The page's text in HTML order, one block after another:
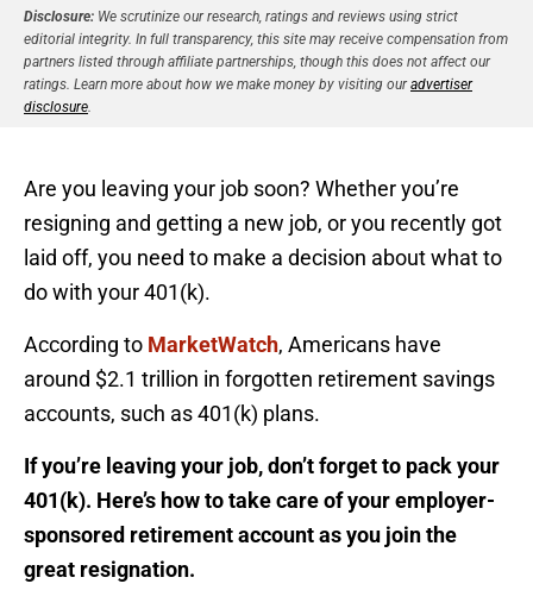
Disclosure: We scrutinize our research, ratings and reviews using strict
editorial integrity. In full transparency, this site may receive compensation from
partners listed through affiliate partnerships, though this does not affect our
ratings. Learn more about how we make money by visiting ouradvertiser
disclosure.
Are you leaving your job soon? Whether you’re
resigning and getting a new job, or you recently got
laid off, you need to make a decision about what to
do with your 401(k).
According to MarketWatch, Americans have
around $2.1 trillion in forgotten retirement savings
accounts, such as 401(k) plans.
If you’re leaving your job, don’t forget to pack your
401(k). Here’s how to take care of your employer-
sponsored retirement account as you join the
great resignation.